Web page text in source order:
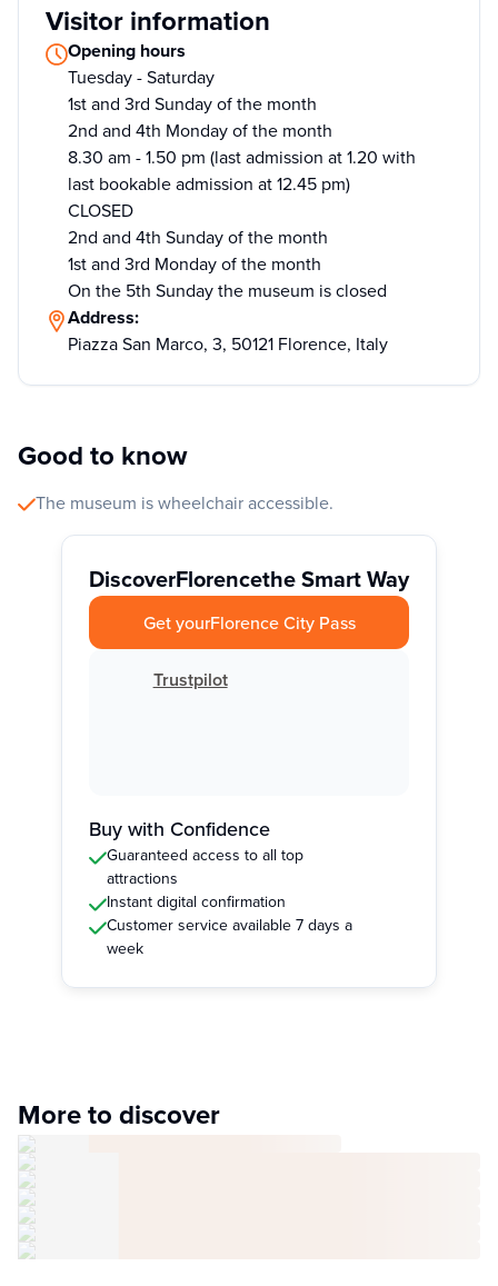
Visitor information
Opening hours
Tuesday - Saturday
1st and 3rd Sunday of the month
2nd and 4th Monday of the month
8.30 am - 1.50 pm (last admission at 1.20 with
last bookable admission at 12.45 pm)
CLOSED
2nd and 4th Sunday of the month
1st and 3rd Monday of the month
On the 5th Sunday the museum is closed
Address:
Piazza San Marco, 3, 50121 Florence, Italy
Good to know
The museum is wheelchair accessible.
DiscoverFlorencethe Smart Way
Get yourFlorence City Pass
Trustpilot
Buy with Confidence
Guaranteed access to all top
attractions
Instant digital confirmation
Customer service available 7 days a
week
More to discover